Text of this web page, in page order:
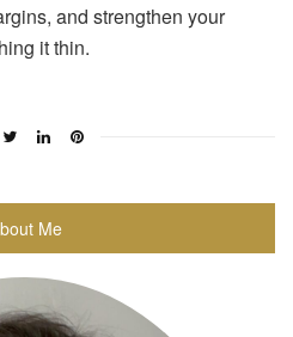
and strengthen your
it thin.
Me